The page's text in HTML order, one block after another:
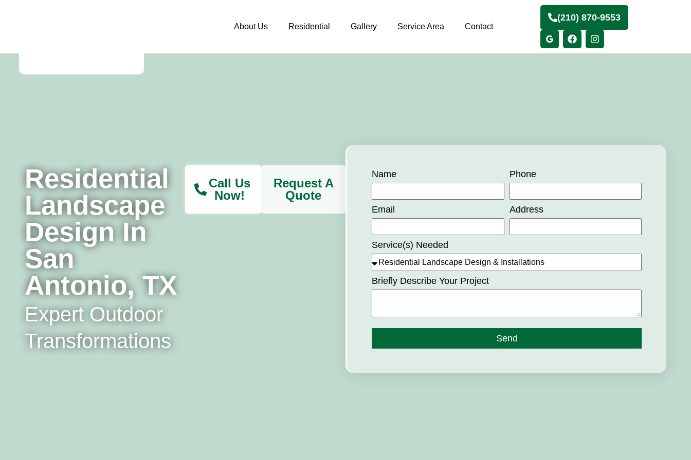
About Us Residential Gallery Service Area Contact
(210) 870-9553
Residential
Landscape
Design In
San
Antonio, TX
Expert Outdoor
Transformations
Call Us
Now!
Request A
Quote
Name Phone
Email Address
Service(s) Needed
Briefly Describe Your Project
Send